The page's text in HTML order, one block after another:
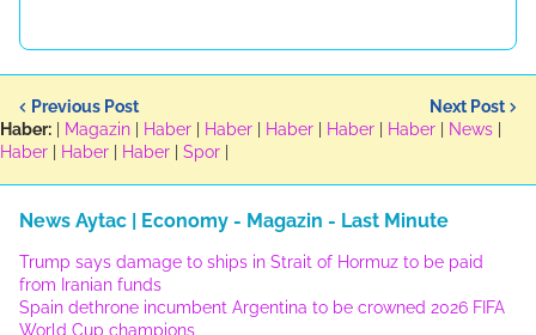
Previous Post
Next Post
Haber:
Magazin Haber Haber Haber Haber Haber News
Haber
Haber Haber Spor
News Aytac | Economy - Magazin - Last Minute
Trump says damage to ships in Strait of Hormuz to be paid
from Iranian funds
Spain dethrone incumbent Argentina to be crowned 2026 FIFA
World Cup champions